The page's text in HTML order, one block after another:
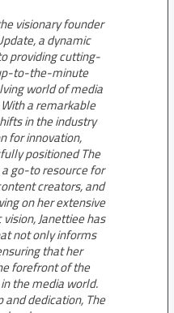
visionary founder
a dynamic
providing cutting-
to-the-minute
world of media
a remarkable
in the industry
for innovation,
positioned The
go-to resource for
creators, and
on her extensive
Janettiee has
not only informs
that her
forefront of the
the media world.
dedication, The